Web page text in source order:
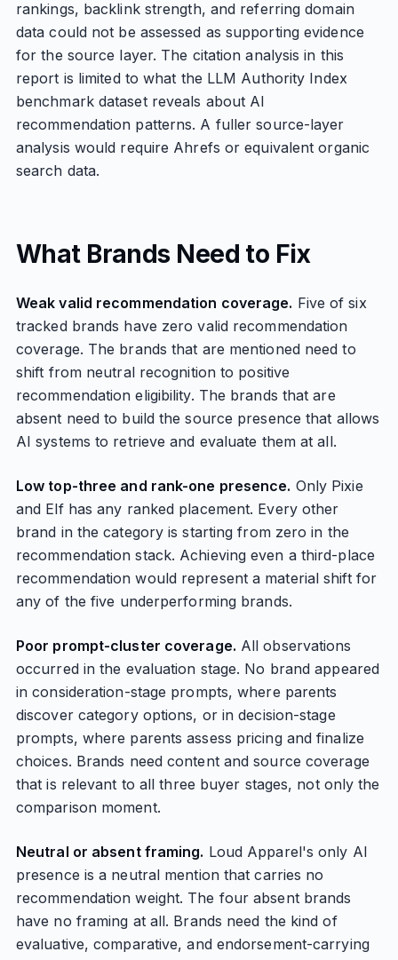
rankings, backlink strength, and referring domain
data could not be assessed as supporting evidence
for the source layer. The citation analysis in this
report is limited to what the LLM Authority Index
benchmark dataset reveals about AI
recommendation patterns. A fuller source-layer
analysis would require Ahrefs or equivalent organic
search data.
What Brands Need to Fix
Weak valid recommendation coverage. Five of six
tracked brands have zero valid recommendation
coverage. The brands that are mentioned need to
shift from neutral recognition to positive
recommendation eligibility. The brands that are
absent need to build the source presence that allows
AI systems to retrieve and evaluate them at all.
Low top-three and rank-one presence. Only Pixie
and Elf has any ranked placement. Every other
brand in the category is starting from zero in the
recommendation stack. Achieving even a third-place
recommendation would represent a material shift for
any of the five underperforming brands.
Poor prompt-cluster coverage. All observations
occurred in the evaluation stage. No brand appeared
in consideration-stage prompts, where parents
discover category options, or in decision-stage
prompts, where parents assess pricing and finalize
choices. Brands need content and source coverage
that is relevant to all three buyer stages, not only the
comparison moment.
Neutral or absent framing. Loud Apparel's only AI
presence is a neutral mention that carries no
recommendation weight. The four absent brands
have no framing at all. Brands need the kind of
evaluative, comparative, and endorsement-carrying